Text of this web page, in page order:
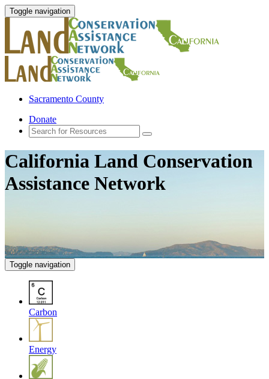
Toggle navigation
Sacramento County
Donate
California Land Conservation
Assistance Network
Toggle navigation
Carbon
Energy